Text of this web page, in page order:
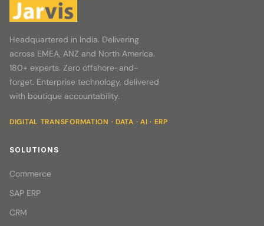
Headquartered in India. Delivering
across EMEA, ANZ and North America.
180+ experts. Zero offshore-and-
forget. Enterprise technology, delivered
with boutique accountability.
DIGITAL TRANSFORMATION · DATA · AI · ERP
SOLUTIONS
Commerce
SAP ERP
CRM